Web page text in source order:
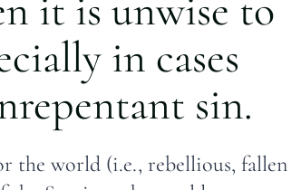
it is unwise to
in cases
sin.
the world (i.e., rebellious, fallen